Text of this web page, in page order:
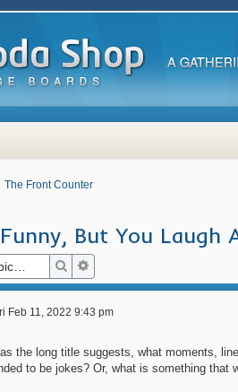
The Front Counter
But You Laugh
Search
Feb 11, 2022 9:43 pm
the long title suggests, what moments,
to be jokes? Or, what is something that